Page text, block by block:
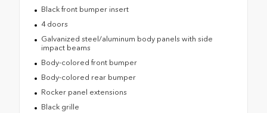
Black front bumper insert
4 doors
Galvanized steel/aluminum body panels with side
impact beams
Body-colored front bumper
Body-colored rear bumper
Rocker panel extensions
Black grille